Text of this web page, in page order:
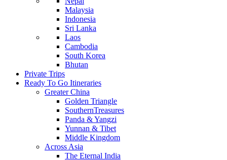
Malaysia
Indonesia
Sri Lanka
Laos
Cambodia
South Korea
Bhutan
Private Trips
Ready To Go Itineraries
Greater China
Golden Triangle
SouthernTreasures
Panda & Yangzi
Yunnan & Tibet
Middle Kingdom
Across Asia
The Eternal India